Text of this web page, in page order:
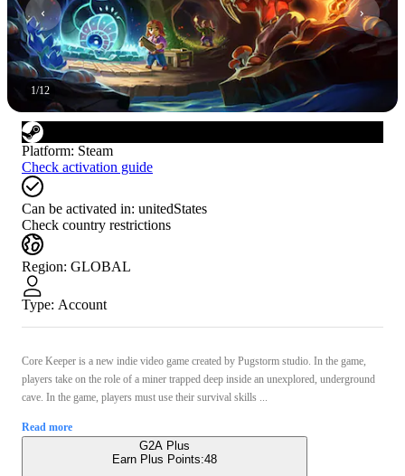
1/12
Platform: Steam
Check activation guide
Can be activated in: unitedStates
Check country restrictions
Region: GLOBAL
Type: Account
Core Keeper is a new indie video game created by Pugstorm studio. In the game,
players take on the role of a miner trapped deep inside an unexplored, underground
cave. In the game, players must use their survival skills ...
Read more
G2A Plus
Earn Plus Points:48